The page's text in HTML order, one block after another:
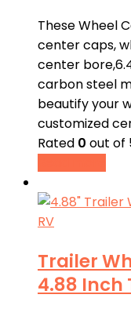
These Wheel
center caps,
center
carbon steel
beautify your
customized
Rated 0 out of
Trailer
4.88 Inch